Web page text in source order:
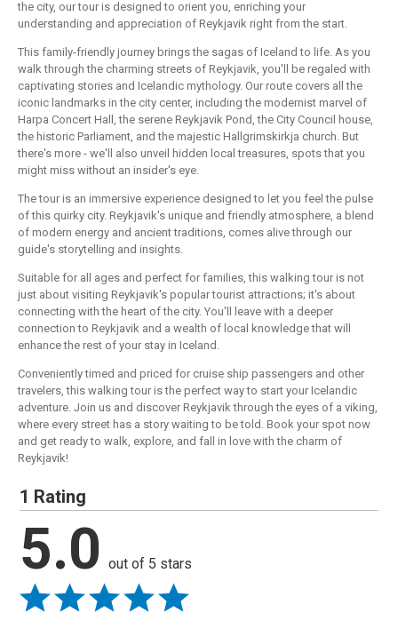
the city, our tour is designed to orient you, enriching your
understanding and appreciation of Reykjavik right from the start.
This family-friendly journey brings the sagas of Iceland to life. As you
walk through the charming streets of Reykjavik, you'll be regaled with
captivating stories and Icelandic mythology. Our route covers all the
iconic landmarks in the city center, including the modernist marvel of
Harpa Concert Hall, the serene Reykjavik Pond, the City Council house,
the historic Parliament, and the majestic Hallgrimskirkja church. But
there's more - we'll also unveil hidden local treasures, spots that you
might miss without an insider's eye.
The tour is an immersive experience designed to let you feel the pulse
of this quirky city. Reykjavik's unique and friendly atmosphere, a blend
of modern energy and ancient traditions, comes alive through our
guide's storytelling and insights.
Suitable for all ages and perfect for families, this walking tour is not
just about visiting Reykjavik's popular tourist attractions; it's about
connecting with the heart of the city. You'll leave with a deeper
connection to Reykjavik and a wealth of local knowledge that will
enhance the rest of your stay in Iceland.
Conveniently timed and priced for cruise ship passengers and other
travelers, this walking tour is the perfect way to start your Icelandic
adventure. Join us and discover Reykjavik through the eyes of a viking,
where every street has a story waiting to be told. Book your spot now
and get ready to walk, explore, and fall in love with the charm of
Reykjavik!
1 Rating
5.0 out of 5 stars